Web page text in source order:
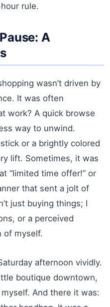
rule.
A
wasn’t driven by
It was often
work? A quick browse
way to unwind.
or a brightly colored
lift. Sometimes, it was
“limited time offer!” or
that sent a jolt of
just buying things; I
or a perceived
of myself.
afternoon vividly.
boutique downtown,
And there it was: